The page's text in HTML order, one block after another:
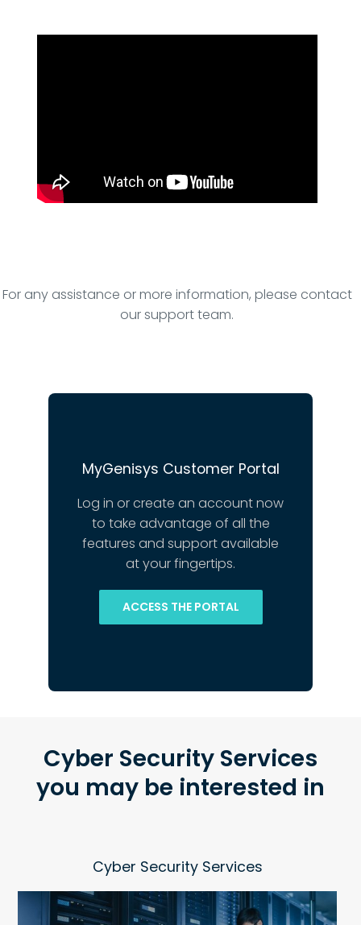
For any assistance or more information, please contact
our support team.
MyGenisys Customer Portal
Log in or create an account now
to take advantage of all the
features and support available
at your fingertips.
ACCESS THE PORTAL
Cyber Security Services
you may be interested in
Cyber Security Services